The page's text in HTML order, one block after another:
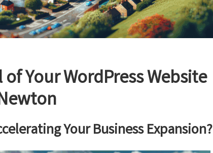
Your WordPress Website
Your Business Expansion?